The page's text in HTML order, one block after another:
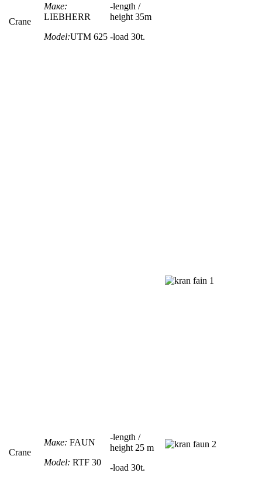
Crane
Маке:
LIEBHERR
Model:UTM 625
-length /
height 35m
-load 30t.
Crane
Маке: FAUN
Model: RTF 30
-length /
height 25 m
-load 30t.